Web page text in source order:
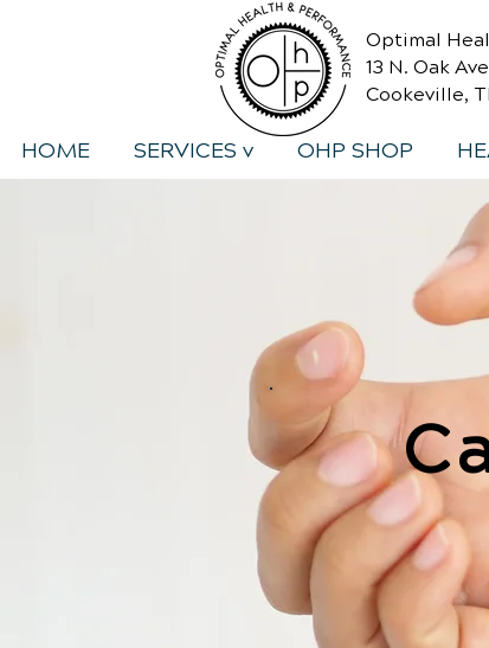
Optimal
13 N. Oak
Cookeville,
HOME SERVICES v OHP SHOP